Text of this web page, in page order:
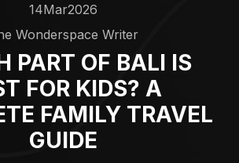
14Mar2026
Wonderspace Writer
PART OF BALI IS
FOR KIDS? A
FAMILY TRAVEL
GUIDE